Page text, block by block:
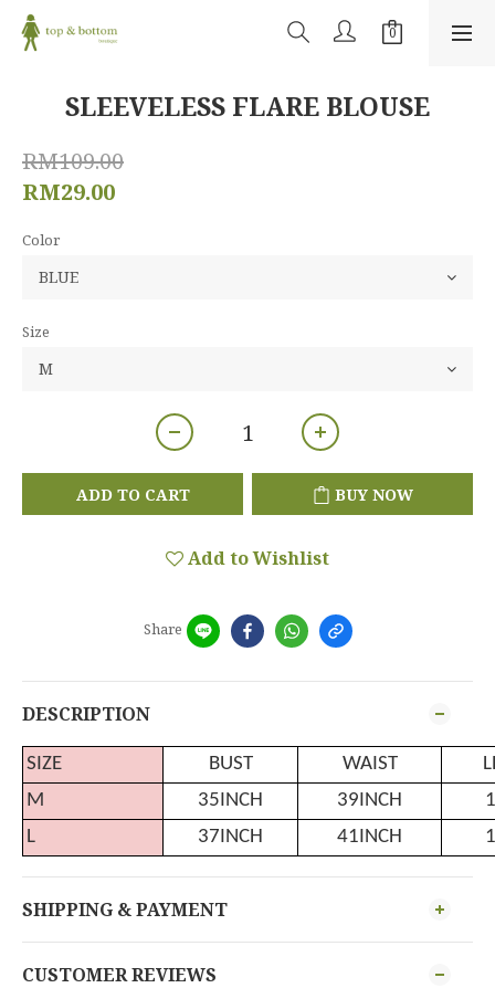
SLEEVELESS FLARE BLOUSE
RM109.00
RM29.00
Color
Size
ADD TO CART BUY NOW
Add to Wishlist
Share
DESCRIPTION
SIZE BUST WAIST
M
35INCH 39INCH
L
37INCH 41INCH
SHIPPING & PAYMENT
CUSTOMER REVIEWS